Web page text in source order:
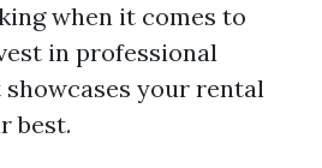
when it comes to
in professional
your rental
best.